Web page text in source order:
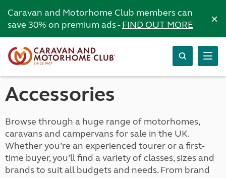
Caravan and Motorhome Club members can
save 30% on premium ads -FIND OUT MORE ×
Accessories
Browse through a huge range of motorhomes,
caravans and campervans for sale in the UK.
Whether you’re an experienced tourer or a first-
time buyer, you’ll find a variety of classes, sizes and
brands to suit all budgets and needs. From brand